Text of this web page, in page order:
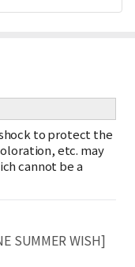
to protect the
etc. may
cannot be a
SUMMER WISH]